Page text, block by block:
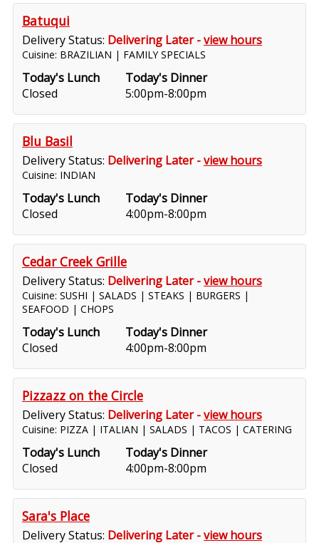
Batuqui
Delivery Status: Delivering Later -view hours
Cuisine: BRAZILIAN | FAMILY SPECIALS
Today's Lunch
Closed
Today's Dinner
5:00pm-8:00pm
Blu Basil
Delivery Status: Delivering Later -view hours
Cuisine: INDIAN
Today's Lunch
Closed
Today's Dinner
4:00pm-8:00pm
Cedar Creek Grille
Delivery Status: Delivering Later -view hours
Cuisine: SUSHI | SALADS | STEAKS | BURGERS |
SEAFOOD | CHOPS
Today's Lunch
Closed
Today's Dinner
4:00pm-8:00pm
Pizzazz on the Circle
Delivery Status: Delivering Later -view hours
Cuisine: PIZZA | ITALIAN | SALADS | TACOS | CATERING
Today's Lunch
Closed
Today's Dinner
4:00pm-8:00pm
Sara's Place
Delivery Status: Delivering Later -view hours